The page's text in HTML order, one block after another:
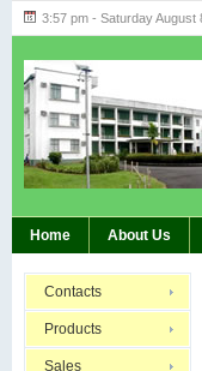
3:57 pm - Saturday August
Home About Us
Contacts
Products
Sales